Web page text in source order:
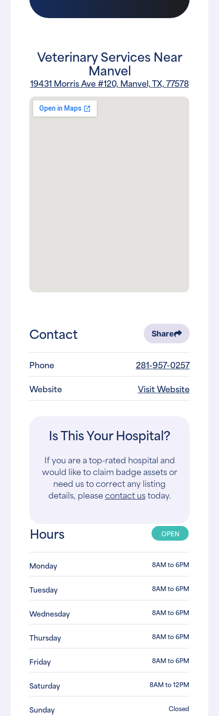
Veterinary Services Near
Manvel
19431 Morris Ave #120, Manvel, TX, 77578
Contact Share
Phone
281-957-0257
Website
Visit Website
Is This Your Hospital?
If you are a top-rated hospital and
would like to claim badge assets or
need us to correct any listing
details, pleasecontact ustoday.
Hours OPEN
Monday 8AM to 6PM
Tuesday 8AM to 6PM
Wednesday 8AM to 6PM
Thursday 8AM to 6PM
Friday 8AM to 6PM
Saturday 8AM to 12PM
Sunday Closed